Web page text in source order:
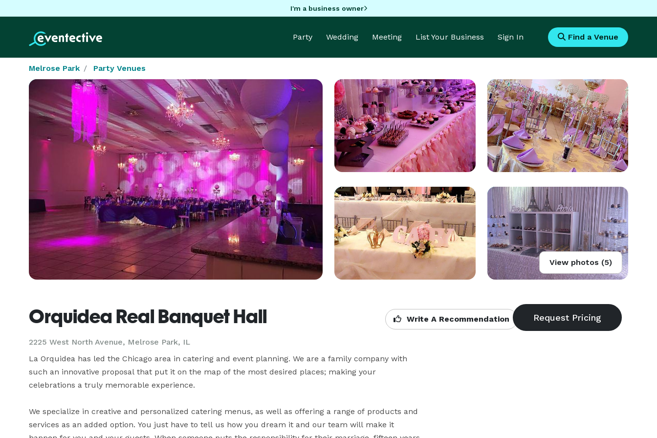
I'm a business owner
Party Wedding Meeting List Your Business Sign In Find a Venue
Melrose Park Party Venues
View photos (5)
Orquidea Real Banquet Hall
2225 West North Avenue, Melrose Park, IL
Write A Recommendation
La Orquidea has led the Chicago area in catering and event planning. We are a family company with
such an innovative proposal that put it on the map of the most desired places; making your
celebrations a truly memorable experience.
We specialize in creative and personalized catering menus, as well as offering a range of products and
services as an added option. You just have to tell us how you dream it and our team will make it